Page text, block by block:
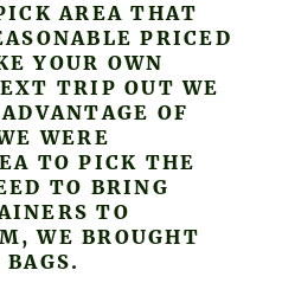
AREA THAT
PRICED
YOUR OWN
TRIP OUT WE
OF
WERE
TO PICK THE
TO BRING
TO
WE BROUGHT